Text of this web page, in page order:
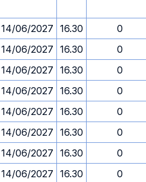
14/06/2027 16.30
0
14/06/2027 16.30
0
14/06/2027 16.30
0
14/06/2027 16.30
0
14/06/2027 16.30
0
14/06/2027 16.30
0
14/06/2027 16.30
0
14/06/2027 16.30
0